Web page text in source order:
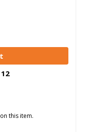
12
on this item.